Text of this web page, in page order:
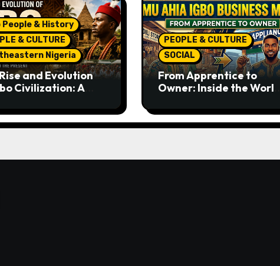
People & History
& CULTURE
Nigeria
and Evolution
Civilization: A
Times to the
PEOPLE & CULTURE
SOCIAL
From Apprentice to
Owner: Inside the World-
Business Model